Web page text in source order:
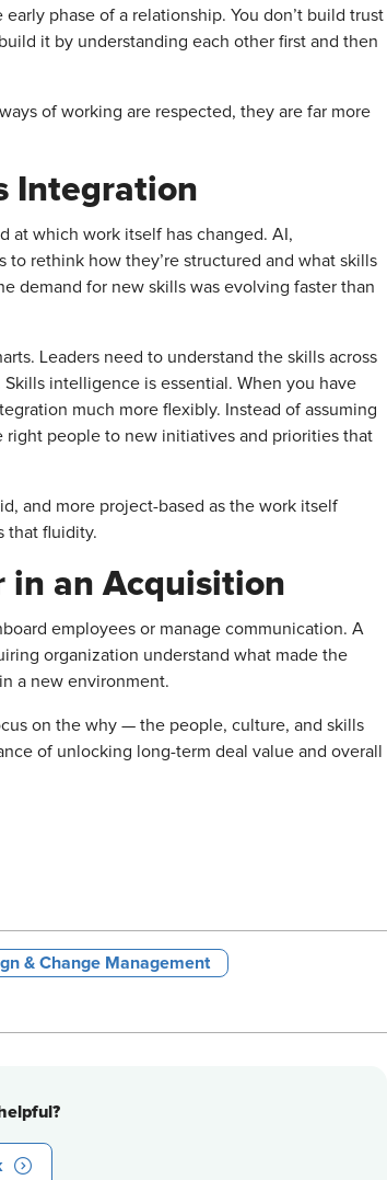
phase of a relationship. You don’t build trust
it by understanding each other first and then
of working are respected, they are far more
Integration
at which work itself has changed. AI,
rethink how they’re structured and what skills
demand for new skills was evolving faster than
Leaders need to understand the skills across
intelligence is essential. When you have
much more flexibly. Instead of assuming
right people to new initiatives and priorities that
and more project-based as the work itself
that fluidity.
in an Acquisition
employees or manage communication. A
organization understand what made the
a new environment.
on the why — the people, culture, and skills
of unlocking long-term deal value and overall
& Change Management